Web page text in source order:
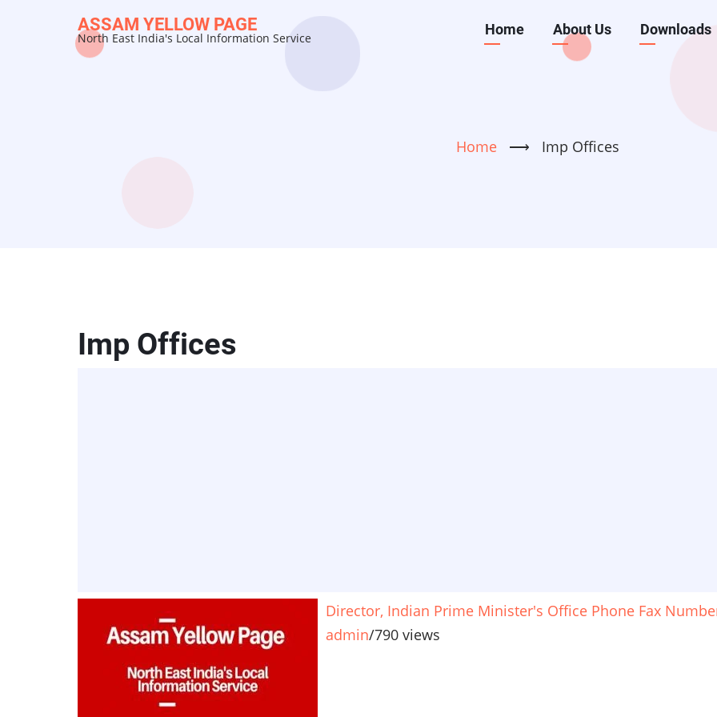
ASSAM YELLOW PAGE
North East India's Local Information Service
Main
Home About Us Downloads
Home ⟶ Imp Offices
Imp Offices
Director, Indian Prime Minister's Office Phone Fax
admin/790 views